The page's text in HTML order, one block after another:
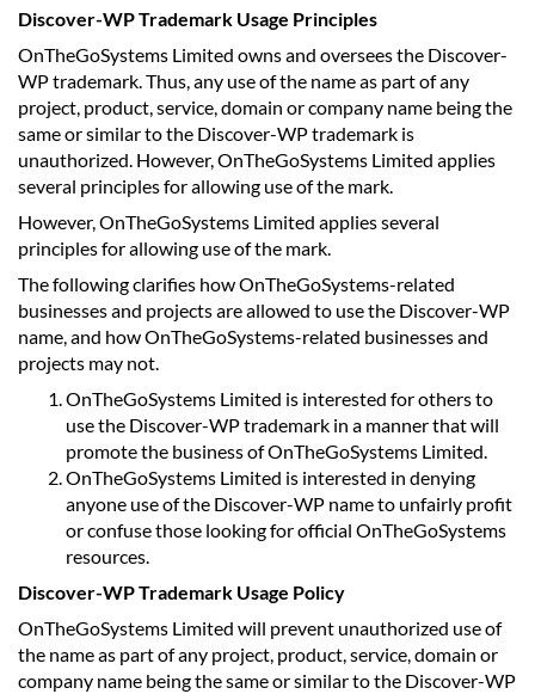
Discover-WP Trademark Usage Principles
OnTheGoSystems Limited owns and oversees the Discover-
WP trademark. Thus, any use of the name as part of any
project, product, service, domain or company name being the
same or similar to the Discover-WP trademark is
unauthorized. However, OnTheGoSystems Limited applies
several principles for allowing use of the mark.
However, OnTheGoSystems Limited applies several
principles for allowing use of the mark.
The following clarifies how OnTheGoSystems-related
businesses and projects are allowed to use the Discover-WP
name, and how OnTheGoSystems-related businesses and
projects may not.
OnTheGoSystems Limited is interested for others to
use the Discover-WP trademark in a manner that will
promote the business of OnTheGoSystems Limited.
OnTheGoSystems Limited is interested in denying
anyone use of the Discover-WP name to unfairly profit
or confuse those looking for official OnTheGoSystems
resources.
Discover-WP Trademark Usage Policy
OnTheGoSystems Limited will prevent unauthorized use of
the name as part of any project, product, service, domain or
company name being the same or similar to the Discover-WP